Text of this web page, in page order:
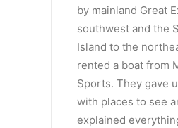
by mainland Great
southwest and the
Island to the
rented a boat from
Sports. They gave
with places to see
explained